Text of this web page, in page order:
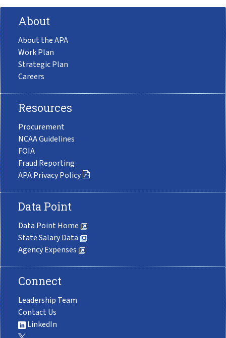
About
About the APA
Work Plan
Strategic Plan
Careers
Resources
Procurement
NCAA Guidelines
FOIA
Fraud Reporting
APA Privacy Policy
Data Point
Data Point Home
State Salary Data
Agency Expenses
Connect
Leadership Team
Contact Us
LinkedIn